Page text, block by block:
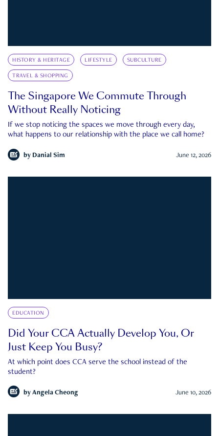
HISTORY & HERITAGE LIFESTYLE SUBCULTURE
TRAVEL & SHOPPING
The Singapore We Commute Through
Without Really Noticing
If we stop noticing the spaces we move through every day,
what happens to our relationship with the place we call home?
by Danial Sim June 12, 2026
EDUCATION
Did Your CCA Actually Develop You, Or
Just Keep You Busy?
At which point does CCA serve the school instead of the
student?
by Angela Cheong June 10, 2026